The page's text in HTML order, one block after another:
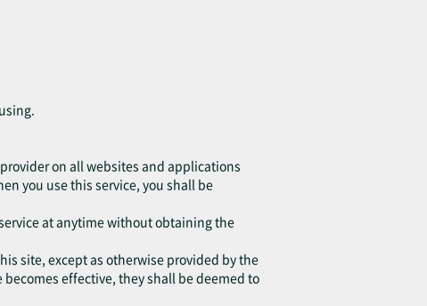
on all websites and applications
you use this service, you shall be
at anytime without obtaining the
site, except as otherwise provided by the
effective, they shall be deemed to